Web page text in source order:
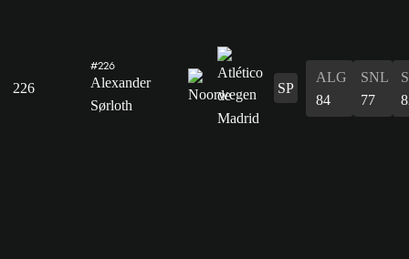
226
#226
Alexander
Sørloth
SP
ALG
84
SNL
77